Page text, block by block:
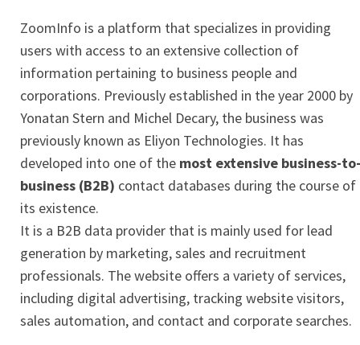
ZoomInfo is a platform that specializes in providing
users with access to an extensive collection of
information pertaining to business people and
corporations. Previously established in the year 2000 by
Yonatan Stern and Michel Decary, the business was
previously known as Eliyon Technologies. It has
developed into one of the most extensive business-to-
business (B2B) contact databases during the course of
its existence.
It is a B2B data provider that is mainly used for lead
generation by marketing, sales and recruitment
professionals. The website offers a variety of services,
including digital advertising, tracking website visitors,
sales automation, and contact and corporate searches.